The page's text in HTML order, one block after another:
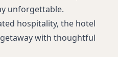
unforgettable.
hospitality, the hotel
with thoughtful